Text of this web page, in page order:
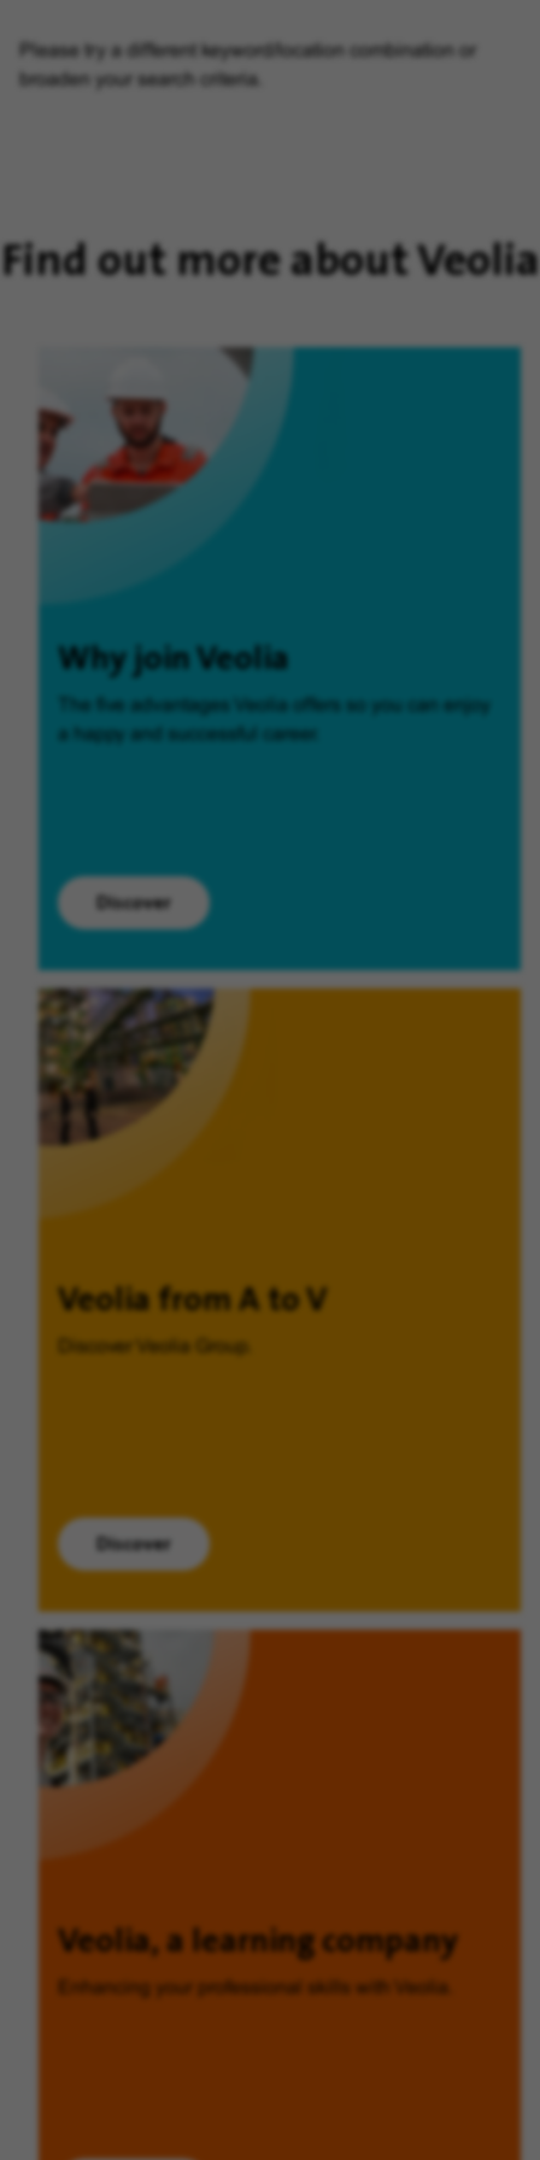
Please try a different keyword/location combination or
broaden your search criteria.
Find out more about Veolia
Why join Veolia
The five advantages Veolia offers so you can enjoy
Discover
Veolia from A to V
Discover Veolia Group.
Discover
Veolia, a learning company
Enhancing your professional skills with Veolia.